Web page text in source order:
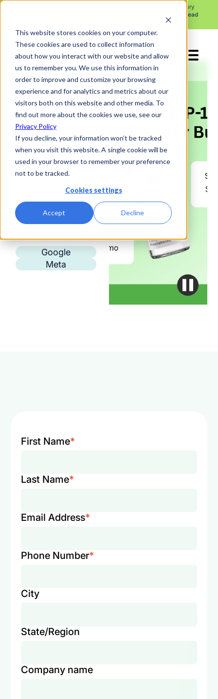
This website stores cookies on your computer.
These cookies are used to collect information
about how you interact with our website and allow
us to remember you. We use this information in
order to improve and customize your browsing
experience and for analytics and metrics about our
visitors both on this website and other media. To
find out more about the cookies we use, see our
Privacy Policy
If you decline, your information won’t be tracked
when you visit this website. A single cookie will be
used in your browser to remember your preference
not to be tracked.
Cookies settings
Accept Decline
See what the news from the FDA's Pharmacy Compounding Advisory
Read
Google
Meta
First Name*
Last Name*
Email Address*
Phone Number*
City
State/Region
Company name